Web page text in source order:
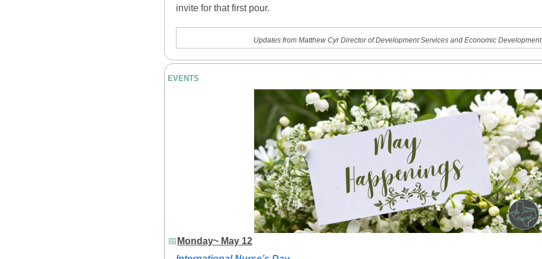
invite for that first pour.
Updates from Matthew Cyr Director of Development Services and Economic Development
EVENTS
📅 Monday~ May 12